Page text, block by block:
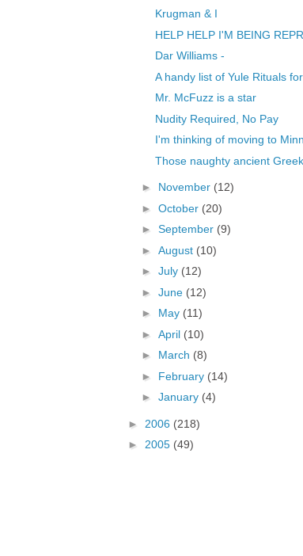
Krugman & I
HELP HELP I'M BEING
Dar Williams -
A handy list of Yule Rituals
Mr. McFuzz is a star
Nudity Required, No Pay
I'm thinking of moving to
Those naughty ancient
► November (12)
► October (20)
► September (9)
► August (10)
► July (12)
► June (12)
► May (11)
► April (10)
► March (8)
► February (14)
► January (4)
► 2006 (218)
► 2005 (49)